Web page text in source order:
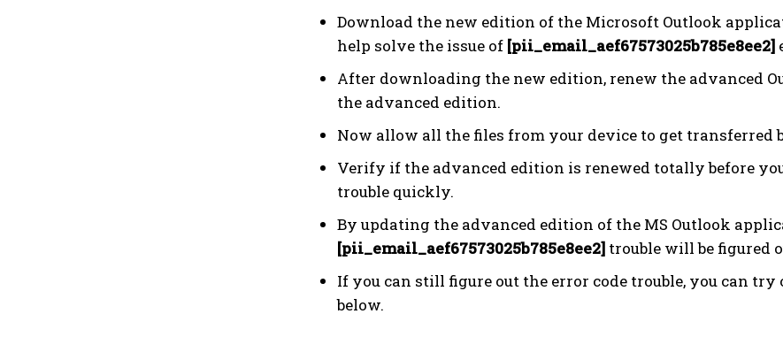
Download the new edition of the Microsoft Outlook
help solve the issue of [pii_email_aef67573025b785e8ee2]
After downloading the new edition, renew the advanced
the advanced edition.
Now allow all the files from your device to get transferred
Verify if the advanced edition is renewed totally before
trouble quickly.
By updating the advanced edition of the MS Outlook
[pii_email_aef67573025b785e8ee2] trouble will be figured
If you can still figure out the error code trouble, you can
below.